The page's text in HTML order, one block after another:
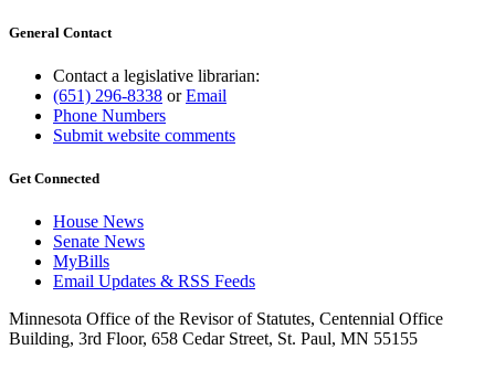
General Contact
Contact a legislative librarian:
(651) 296-8338 orEmail
Phone Numbers
Submit website comments
Get Connected
House News
Senate News
MyBills
Email Updates & RSS Feeds
Minnesota Office of the Revisor of Statutes, Centennial Office
Building, 3rd Floor, 658 Cedar Street, St. Paul, MN 55155